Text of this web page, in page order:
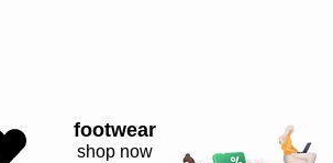
footwear
shop now